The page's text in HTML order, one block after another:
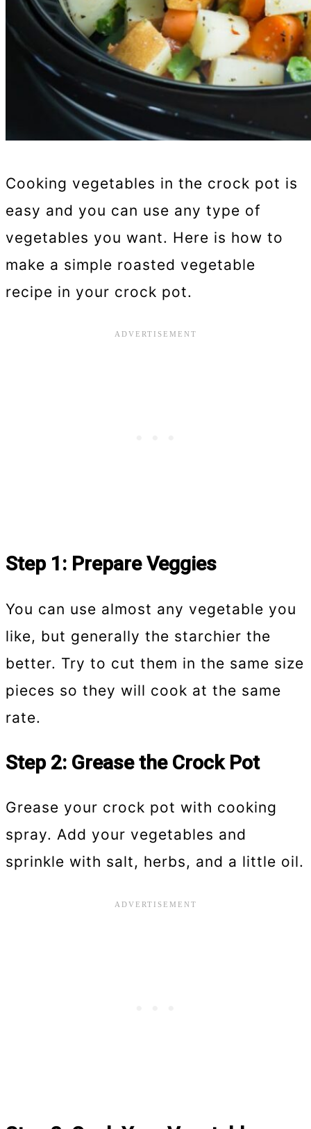
Cooking vegetables in the crock pot is
easy and you can use any type of
vegetables you want. Here is how to
make a simple roasted vegetable
recipe in your crock pot.
Step 1: Prepare Veggies
You can use almost any vegetable you
like, but generally the starchier the
better. Try to cut them in the same size
pieces so they will cook at the same
rate.
Step 2: Grease the Crock Pot
Grease your crock pot with cooking
spray. Add your vegetables and
sprinkle with salt, herbs, and a little oil.